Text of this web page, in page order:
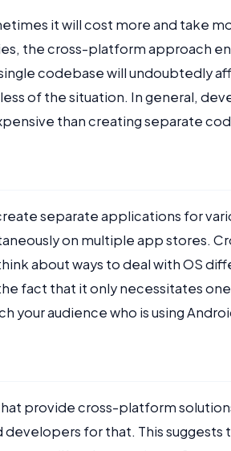
it will cost more and take
the cross-platform approach
codebase will undoubtedly
of the situation. In general,
than creating separate
separate applications for
on multiple app stores.
about ways to deal with OS
fact that it only necessitates
your audience who is using
provide cross-platform
for that. This suggests